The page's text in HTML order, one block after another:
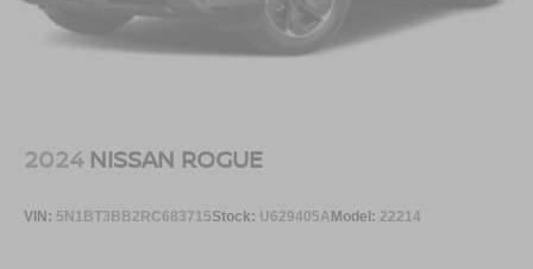
2024 NISSAN ROGUE
VIN: 5N1BT3BB2RC683715Stock: U629405A Model: 22214